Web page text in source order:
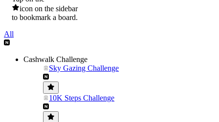
icon on the sidebar
to bookmark a board.
All
Cashwalk Challenge
Sky Gazing Challenge
10K Steps Challenge